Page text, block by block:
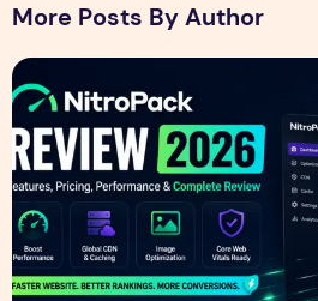
More Posts By Author
NitroPack Review 2026 –